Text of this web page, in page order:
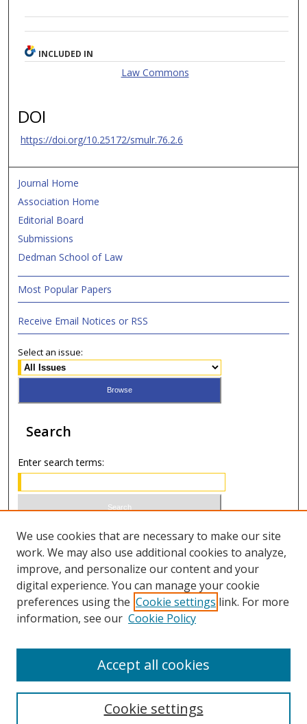
INCLUDED IN
Law Commons
DOI
https://doi.org/10.25172/smulr.76.2.6
Journal Home
Association Home
Editorial Board
Submissions
Dedman School of Law
Most Popular Papers
Receive Email Notices or RSS
Select an issue:
Search
Enter search terms:
Select context to search:
Advanced Search
ISSN 1066-1271 (print)
We use cookies that are necessary to make our site
work. We may also use additional cookies to analyze,
improve, and personalize our content and your
digital experience. You can manage your cookie
preferences using the Cookie settings link. For more
information, see our Cookie Policy
Cookie settings
Accept all cookies